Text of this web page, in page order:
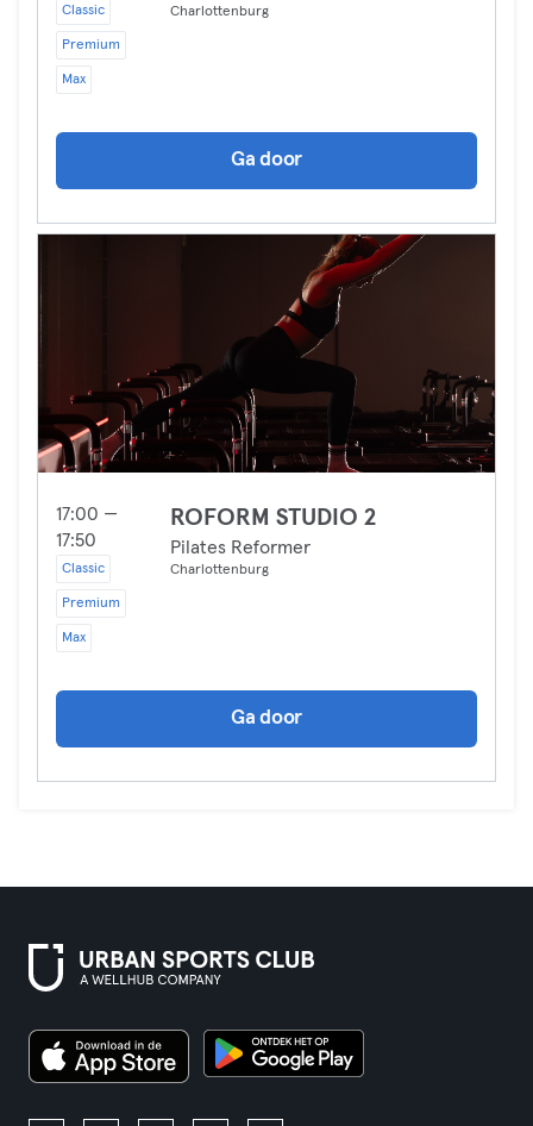
Classic
Premium
Max
Charlottenburg
Ga door
17:00 —
17:50
Classic
Premium
Max
ROFORM STUDIO 2
Pilates Reformer
Charlottenburg
Ga door